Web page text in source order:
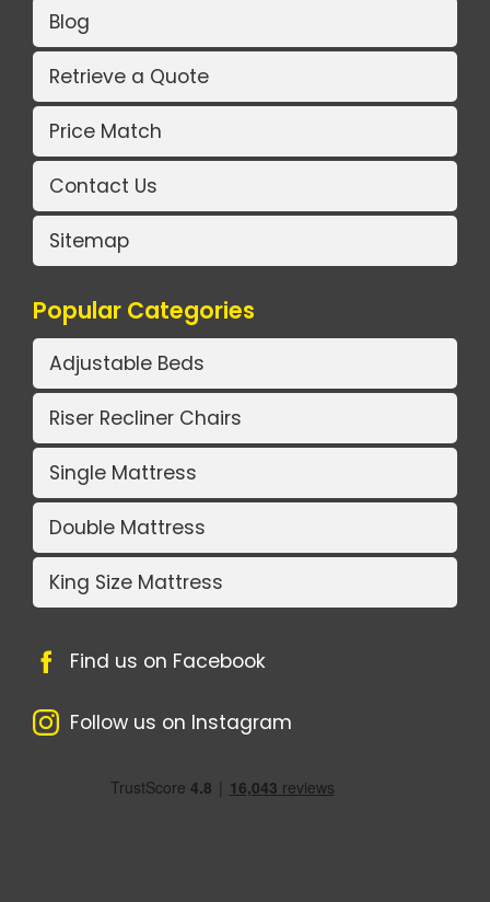
Blog
Retrieve a Quote
Price Match
Contact Us
Sitemap
Popular Categories
Adjustable Beds
Riser Recliner Chairs
Single Mattress
Double Mattress
King Size Mattress
Find us on Facebook
Follow us on Instagram